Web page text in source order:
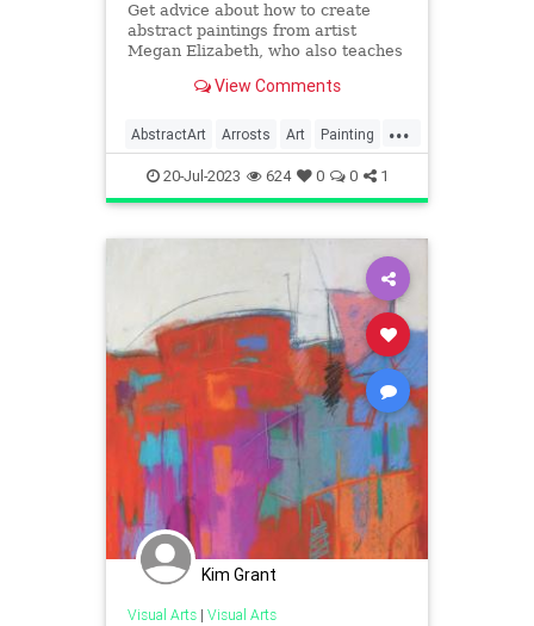
Get advice about how to create
abstract paintings from artist
Megan Elizabeth, who also teaches
View Comments
...
AbstractArt Arrosts Art Painting
VisualArt
20-Jul-2023 624 0 0 1
Kim Grant
Visual Arts| Visual Arts